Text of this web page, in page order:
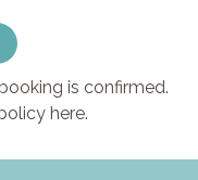
is confirmed.
here.